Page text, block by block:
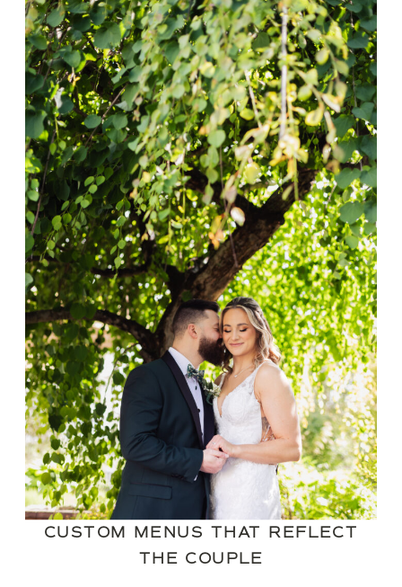
CUSTOM MENUS THAT REFLECT
THE COUPLE